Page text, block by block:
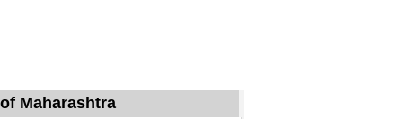
Maharashtra